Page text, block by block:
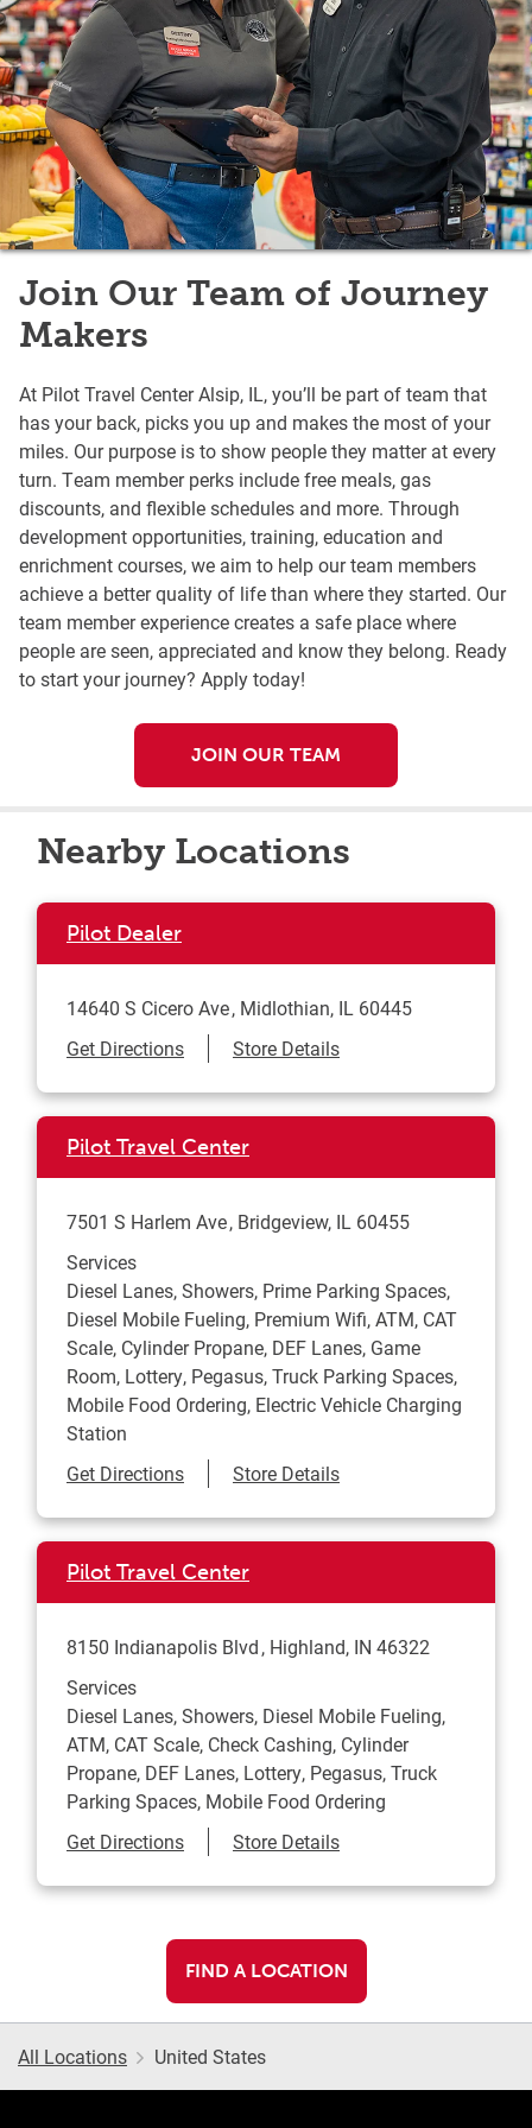
Join Our Team of Journey
Makers
At Pilot Travel Center Alsip, IL, you’ll be part of team that
has your back, picks you up and makes the most of your
miles. Our purpose is to show people they matter at every
turn. Team member perks include free meals, gas
discounts, and flexible schedules and more. Through
development opportunities, training, education and
enrichment courses, we aim to help our team members
achieve a better quality of life than where they started. Our
team member experience creates a safe place where
people are seen, appreciated and know they belong. Ready
to start your journey? Apply today!
JOIN OUR TEAM
Nearby Locations
Pilot Dealer
14640 S Cicero Ave Midlothian, IL 60445
Get DirectionsLink Opens in New Tab
Store Details
Pilot Travel Center
7501 S Harlem Ave Bridgeview, IL 60455
Services
Diesel Lanes, Showers, Prime Parking Spaces,
Diesel Mobile Fueling, Premium Wifi, ATM, CAT
Scale, Cylinder Propane, DEF Lanes, Game
Room, Lottery, Pegasus, Truck Parking Spaces,
Mobile Food Ordering, Electric Vehicle Charging
Station
Get DirectionsLink Opens in New Tab
Store Details
Pilot Travel Center
8150 Indianapolis Blvd Highland, IN 46322
Services
Diesel Lanes, Showers, Diesel Mobile Fueling,
ATM, CAT Scale, Check Cashing, Cylinder
Propane, DEF Lanes, Lottery, Pegasus, Truck
Parking Spaces, Mobile Food Ordering
Get DirectionsLink Opens in New Tab
Store Details
FIND A LOCATION
All Locations United States